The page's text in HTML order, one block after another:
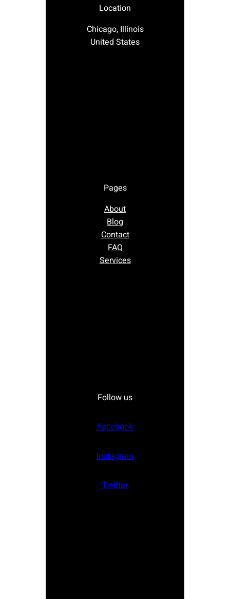
Location
Chicago, Illinois
United States
Pages
About
Blog
Contact
FAQ
Services
Follow us
Facebook
Instagram
Twitter